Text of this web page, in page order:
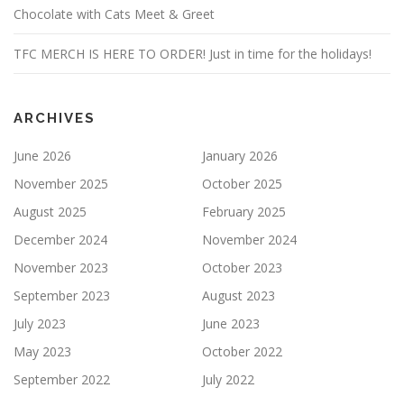
Chocolate with Cats Meet & Greet
TFC MERCH IS HERE TO ORDER! Just in time for the holidays!
ARCHIVES
June 2026
January 2026
November 2025
October 2025
August 2025
February 2025
December 2024
November 2024
November 2023
October 2023
September 2023
August 2023
July 2023
June 2023
May 2023
October 2022
September 2022
July 2022